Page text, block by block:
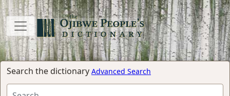
Search the dictionary Advanced Search